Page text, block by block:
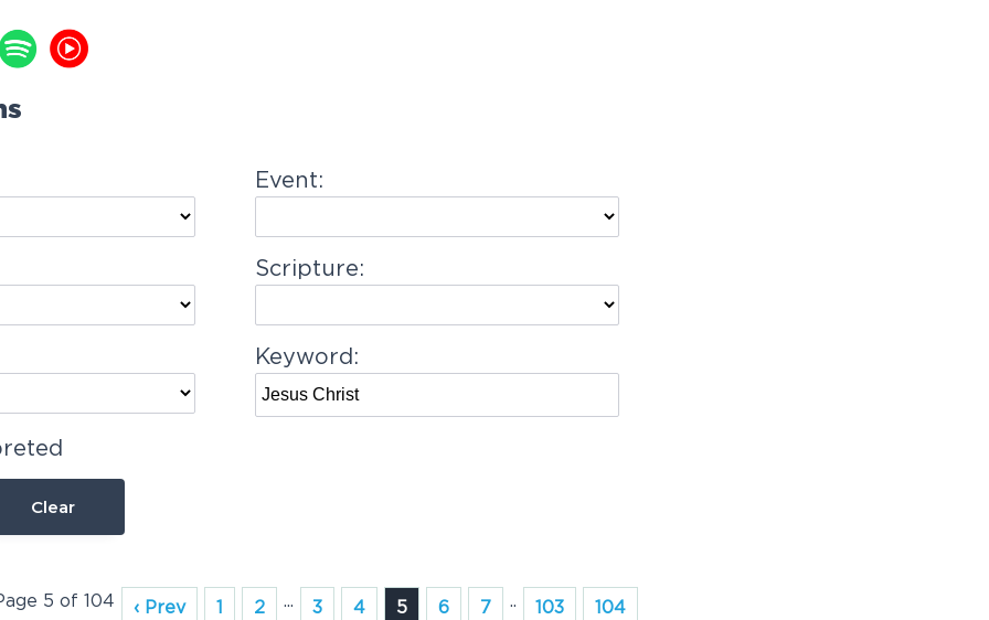
Event:
Scripture:
Keyword:
Clear
5 of 104 ‹ Prev 1 2 3 4 5 6 7 103
104